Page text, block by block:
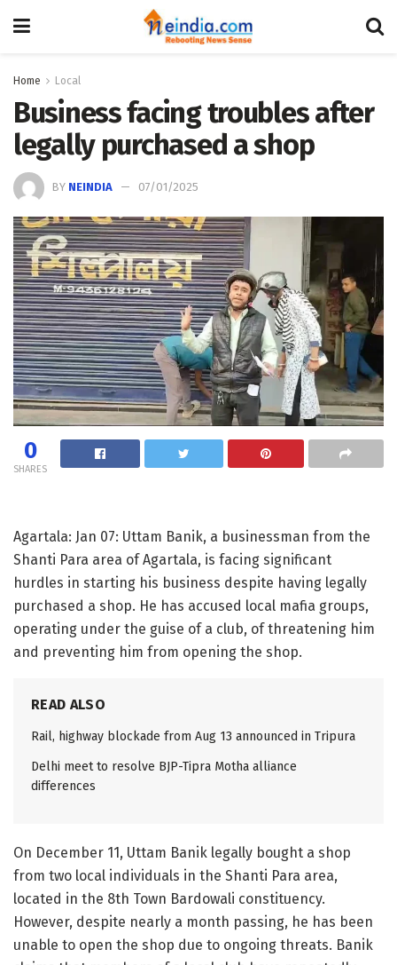
Home Local
Business facing troubles after
legally purchased a shop
BY NEINDIA 07/01/2025
0
SHARES
Agartala: Jan 07: Uttam Banik, a businessman from the
Shanti Para area of Agartala, is facing significant
hurdles in starting his business despite having legally
purchased a shop. He has accused local mafia groups,
operating under the guise of a club, of threatening him
and preventing him from opening the shop.
READ ALSO
Rail, highway blockade from Aug 13 announced in Tripura
Delhi meet to resolve BJP-Tipra Motha alliance
differences
On December 11, Uttam Banik legally bought a shop
from two local individuals in the Shanti Para area,
located in the 8th Town Bardowali constituency.
However, despite nearly a month passing, he has been
unable to open the shop due to ongoing threats. Banik